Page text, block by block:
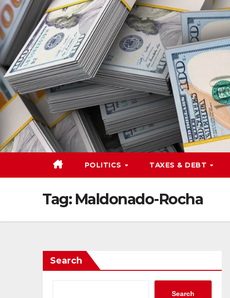
Skip
to
content
POLITICS TAXES & DEBT
Tag: Maldonado-Rocha
Search
Search